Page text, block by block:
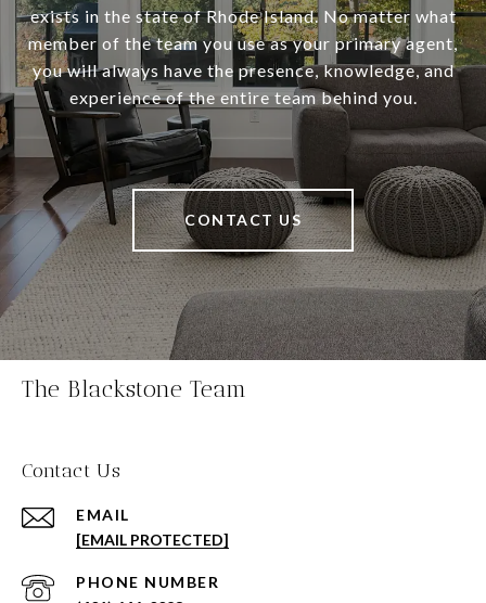
exists in the state of Rhode Island. No matter what
member of the team you use as your primary agent,
you will always have the presence, knowledge, and
experience of the entire team behind you.
CONTACT US
The Blackstone Team
Contact Us
EMAIL
[EMAIL PROTECTED]
PHONE NUMBER